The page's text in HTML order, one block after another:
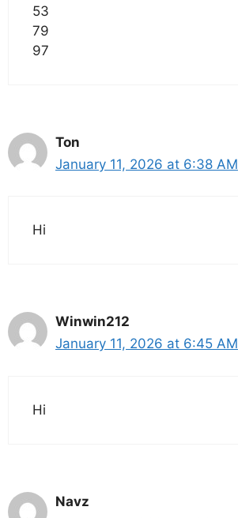
53
79
97
Ton
January 11, 2026 at 6:38 AM
Hi
Winwin212
January 11, 2026 at 6:45 AM
Hi
Navz